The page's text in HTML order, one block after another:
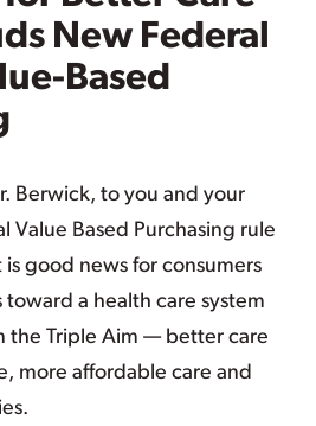
New Federal
Based
Berwick, to you and your
Value Based Purchasing rule
good news for consumers
toward a health care system
the Triple Aim — better care
more affordable care and